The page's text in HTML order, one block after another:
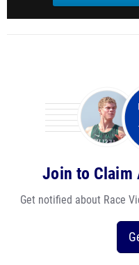
Join to Claim
Get notified about Race